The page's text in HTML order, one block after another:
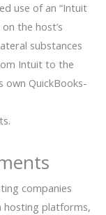
use of an “Intuit
the host’s
substances
Intuit to the
QuickBooks-
companies
hosting platforms,